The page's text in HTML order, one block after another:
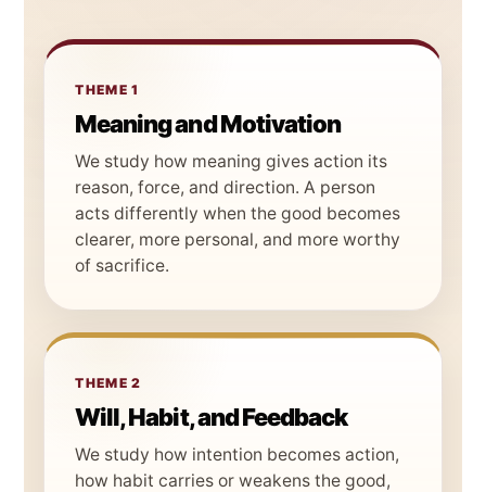
THEME 1
Meaning and Motivation
We study how meaning gives action its
reason, force, and direction. A person
acts differently when the good becomes
clearer, more personal, and more worthy
of sacrifice.
THEME 2
Will, Habit, and Feedback
We study how intention becomes action,
how habit carries or weakens the good,